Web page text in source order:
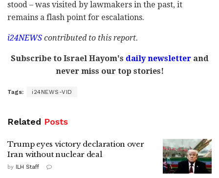
stood – was visited by lawmakers in the past, it
remains a flash point for escalations.
i24NEWS contributed to this report.
Subscribe to Israel Hayom's daily newsletterand
never miss our top stories!
Tags: i24NEWS-VID
Related Posts
Trump eyes victory declaration over
Iran without nuclear deal
by ILH Staff